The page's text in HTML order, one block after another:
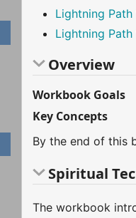
Lightning
Lightning
Overview
Workbook Goals
Key Concepts
By the end of this
Spiritual
The workbook